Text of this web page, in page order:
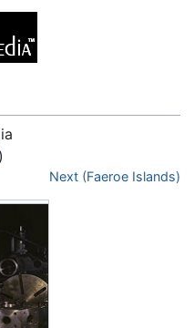
)
Next (Faeroe Islands)